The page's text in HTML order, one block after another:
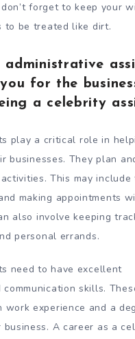
forget to keep your
to be treated like dirt.
administrative
for the
a celebrity
play a critical role in
businesses. They plan
This may include
making appointments
also involve keeping
personal errands.
need to have excellent
skills.
work experience and a
business. A career as a